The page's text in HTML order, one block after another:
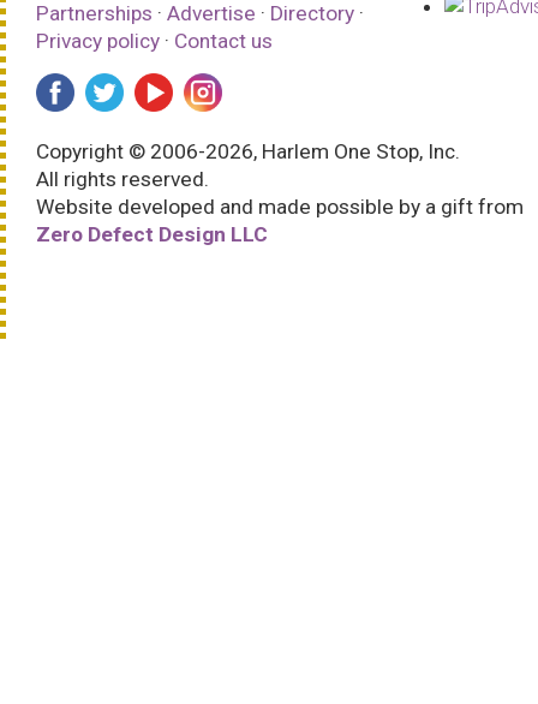
Partnerships · Advertise · Directory ·
Privacy policy · Contact us
Copyright © 2006-2026, Harlem One Stop, Inc.
All rights reserved.
Website developed and made possible by a gift from
Zero Defect Design LLC